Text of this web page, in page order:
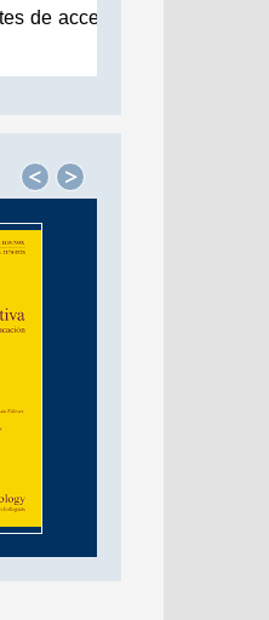
< >